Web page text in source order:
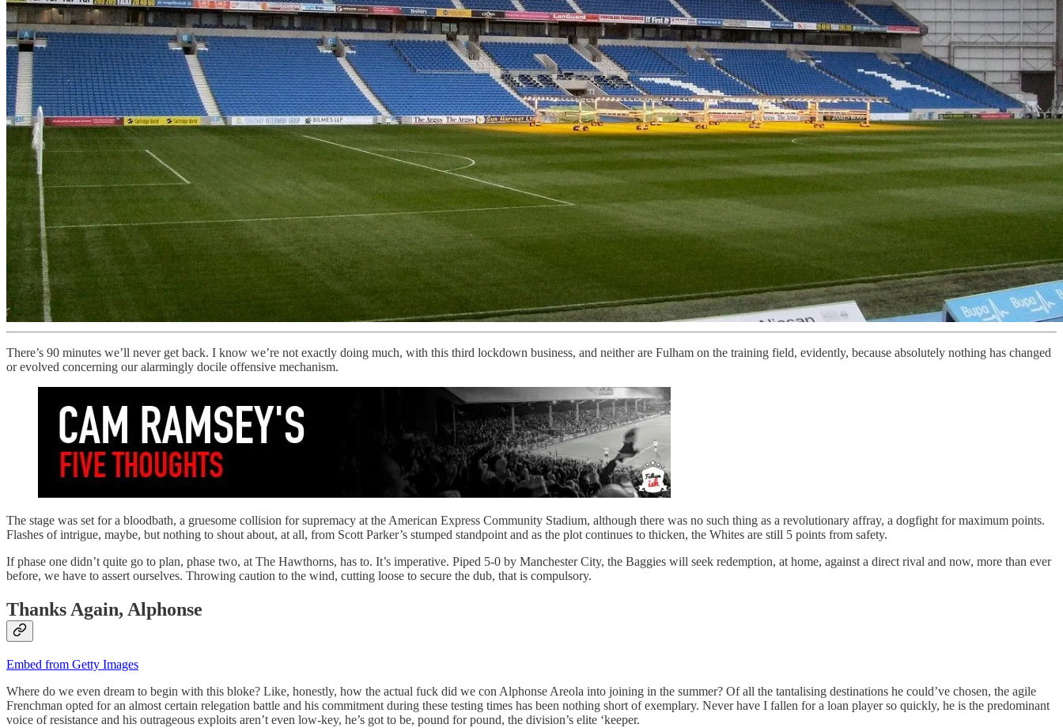
There’s 90 minutes we’ll never get back. I know we’re not exactly doing much, with this third lockdown business, and neither are Fulham on the training field, evidently, because absolutely nothing has changed
or evolved concerning our alarmingly docile offensive mechanism.
The stage was set for a bloodbath, a gruesome collision for supremacy at the American Express Community Stadium, although there was no such thing as a revolutionary affray, a dogfight for maximum points.
Flashes of intrigue, maybe, but nothing to shout about, at all, from Scott Parker’s stumped standpoint and as the plot continues to thicken, the Whites are still 5 points from safety.
If phase one didn’t quite go to plan, phase two, at The Hawthorns, has to. It’s imperative. Piped 5-0 by Manchester City, the Baggies will seek redemption, at home, against a direct rival and now, more than ever
before, we have to assert ourselves. Throwing caution to the wind, cutting loose to secure the dub, that is compulsory.
Thanks Again, Alphonse
Embed from Getty Images
Where do we even dream to begin with this bloke? Like, honestly, how the actual fuck did we con Alphonse Areola into joining in the summer? Of all the tantalising destinations he could’ve chosen, the agile
Frenchman opted for an almost certain relegation battle and his commitment during these testing times has been nothing short of exemplary. Never have I fallen for a loan player so quickly, he is the predominant
voice of resistance and his outrageous exploits aren’t even low-key, he’s got to be, pound for pound, the division’s elite ‘keeper.